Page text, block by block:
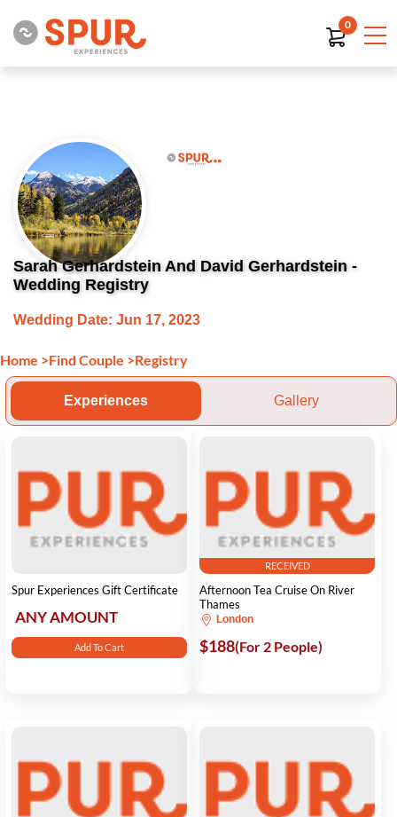
0
Sarah Gerhardstein And David Gerhardstein -
Wedding Registry
Wedding Date: Jun 17, 2023
Home >Find Couple >Registry
Experiences Gallery
Spur Experiences Gift Certificate
ANY AMOUNT
Add To Cart
RECEIVED
Afternoon Tea Cruise On River
Thames
London
$188(For 2 People)